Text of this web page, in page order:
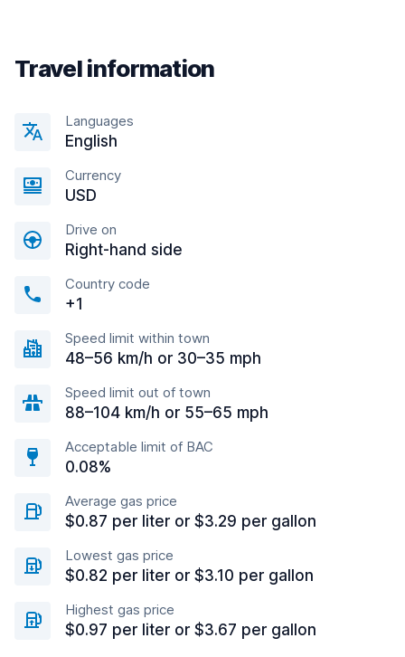
Travel information
Languages
English
Currency
USD
Drive on
Right-hand side
Country code
+1
Speed limit within town
48–56 km/h or 30–35 mph
Speed limit out of town
88–104 km/h or 55–65 mph
Acceptable limit of BAC
0.08%
Average gas price
$0.87 per liter or $3.29 per gallon
Lowest gas price
$0.82 per liter or $3.10 per gallon
Highest gas price
$0.97 per liter or $3.67 per gallon